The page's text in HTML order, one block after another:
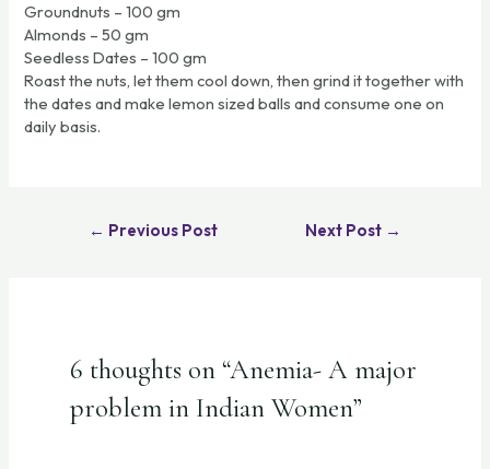
Groundnuts – 100 gm
Almonds – 50 gm
Seedless Dates – 100 gm
Roast the nuts, let them cool down, then grind it together with
the dates and make lemon sized balls and consume one on
daily basis.
← Previous Post Next Post →
6 thoughts on “Anemia- A major
problem in Indian Women”